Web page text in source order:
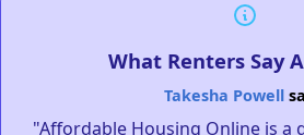
What Renters Say
Takesha Powell
"Affordable Housing Online is a